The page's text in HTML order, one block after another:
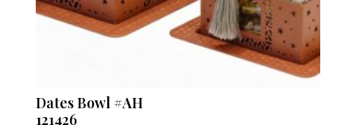
Dates Bowl #AH
121426